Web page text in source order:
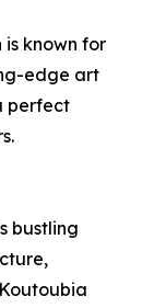
known for
edge art
perfect
bustling